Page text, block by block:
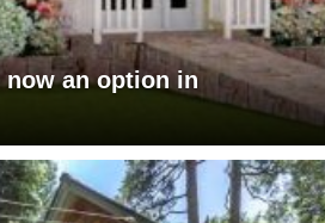
now an option in